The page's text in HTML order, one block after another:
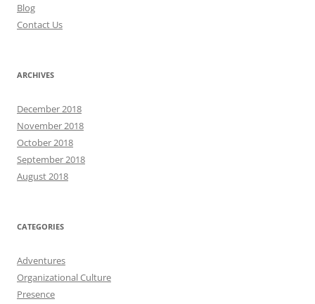
Blog
Contact Us
ARCHIVES
December 2018
November 2018
October 2018
September 2018
August 2018
CATEGORIES
Adventures
Organizational Culture
Presence